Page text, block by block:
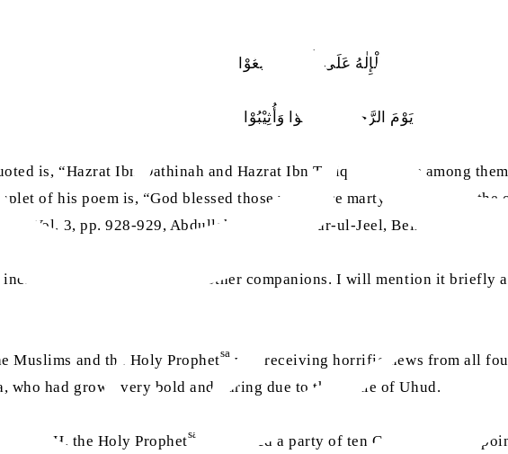
صَلَّى الْإِلٰهُ عَلَى الَّذِيْنَ تَتَابَعُوْا
يَوْمَ الرَّجِيْعِ فَأُكْرِمُوْا وَأُثِيْبُوْا
is, “Hazrat Ibn Dathinah and Hazrat Ibn Tariq were from among
of his poem is, “God blessed those who were martyred one after
, Vol. 3, pp. 928-929, Abdullah bin Tariq, Dar-ul-Jeel, Beirut, 1992)
of Raji in relation to other companions. I will mention it briefly
Muslims and the Holy Prophetsa was receiving horrific news from all
who had grown very bold and daring due to the battle of Uhud.
AH, the Holy Prophetsa assembled a party of ten Companions,